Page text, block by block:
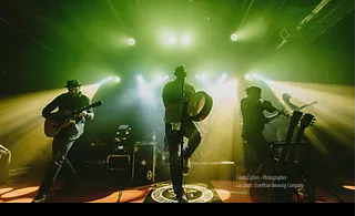
Laura Collins - Photographer
Location: Overflow Brewing Company